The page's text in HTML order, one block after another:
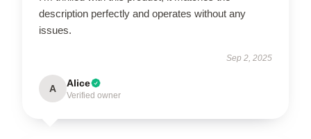
description perfectly and operates without any
issues.
Sep 2, 2025
A Alice
Verified owner